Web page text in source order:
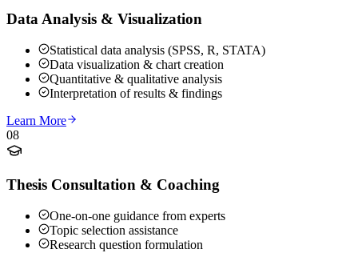
Data Analysis & Visualization
Statistical data analysis (SPSS, R, STATA)
Data visualization & chart creation
Quantitative & qualitative analysis
Interpretation of results & findings
Learn More
08
Thesis Consultation & Coaching
One-on-one guidance from experts
Topic selection assistance
Research question formulation